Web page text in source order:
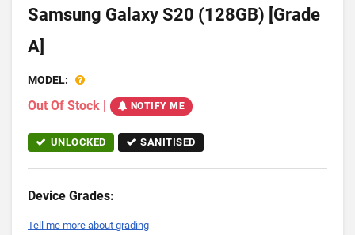
Samsung Galaxy S20 (128GB) [Grade
A]
MODEL:
Out Of Stock | NOTIFY ME
UNLOCKED SANITISED
Device Grades:
Tell me more about grading